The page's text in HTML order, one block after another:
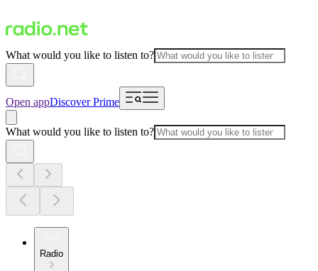
What would you like to listen to?
Open appDiscover Prime
What would you like to listen to?
Radio